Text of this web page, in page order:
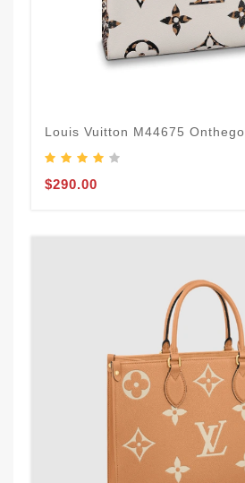
Louis Vuitton M44675 Onthego
$290.00